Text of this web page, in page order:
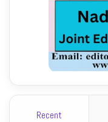
Recent